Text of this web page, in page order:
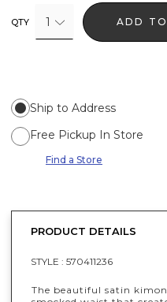
QTY 1 ADD
Ship to Address
Free Pickup In Store
Find a Store
PRODUCT DETAILS
STYLE : 570411236
The beautiful satin